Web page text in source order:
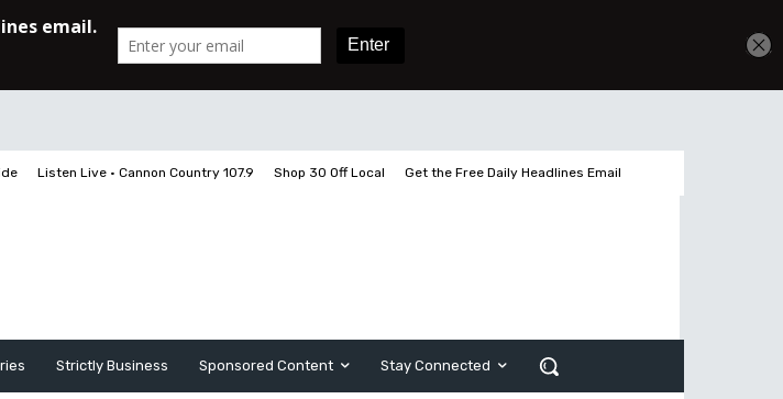
Listen Live • Cannon Country 107.9 Shop 30 Off Local Get the Free Daily Headlines Email
Strictly Business Sponsored Content Stay Connected